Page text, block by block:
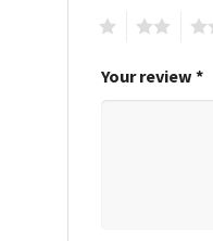
Your review *